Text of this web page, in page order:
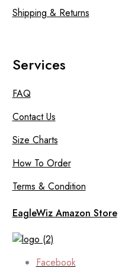
Shipping & Returns
Services
FAQ
Contact Us
Size Charts
How To Order
Terms & Condition
EagleWiz Amazon Store
Facebook